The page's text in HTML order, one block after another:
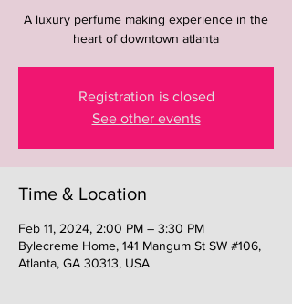
A luxury perfume making experience in the
heart of downtown atlanta
Registration is closed
See other events
Time & Location
Feb 11, 2024, 2:00 PM – 3:30 PM
Bylecreme Home, 141 Mangum St SW #106,
Atlanta, GA 30313, USA